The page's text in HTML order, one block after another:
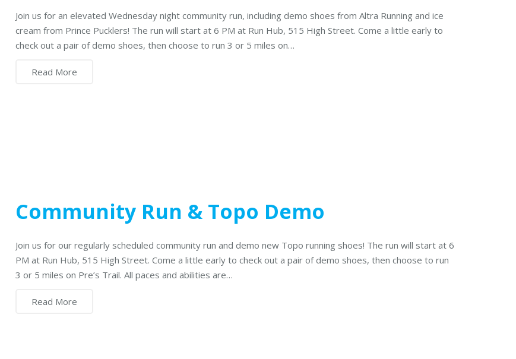
Join us for an elevated Wednesday night community run, including demo shoes from Altra Running and ice
cream from Prince Pucklers! The run will start at 6 PM at Run Hub, 515 High Street. Come a little early to
check out a pair of demo shoes, then choose to run 3 or 5 miles on…
Read More
Community Run & Topo Demo
Join us for our regularly scheduled community run and demo new Topo running shoes! The run will start at 6
PM at Run Hub, 515 High Street. Come a little early to check out a pair of demo shoes, then choose to run
3 or 5 miles on Pre’s Trail. All paces and abilities are…
Read More